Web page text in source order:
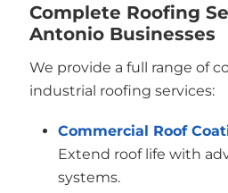
Complete Roofing
Antonio Businesses
We provide a full range of
industrial roofing services:
Commercial Roof
Extend roof life with
systems.